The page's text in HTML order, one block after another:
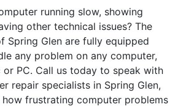
running slow, showing
other technical issues? The
Spring Glen are fully equipped
any problem on any computer,
PC. Call us today to speak with
repair specialists in Spring Glen,
how frustrating computer problems